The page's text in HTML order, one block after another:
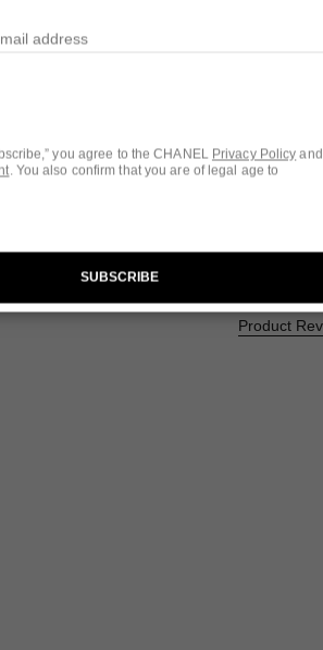
you agree to the CHANEL Privacy Policy and
. You also confirm that you are of legal age to
SUBSCRIBE
1 - RED
Questions
Product